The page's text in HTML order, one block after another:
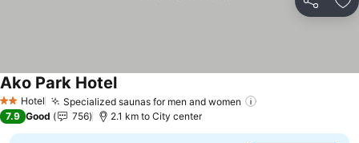
Share
2 StarsHotel Specialized saunas for men and women
Ako Park HotelSee prices
7.9 Good 756 2.1 km to City center